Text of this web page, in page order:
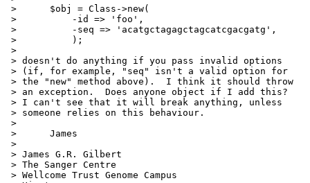
>      $obj = Class->new(
>          -id => 'foo',
>          -seq => 'acatgctagagctagcatcgacgatg',
>          );
>
> doesn't do anything if you pass invalid options
> (if, for example, "seq" isn't a valid option for
> the "new" method above).  I think it should throw
> an exception.  Does anyone object if I add this?
> I can't see that it will break anything, unless
> someone relies on this behaviour.
>
>      James
>
> James G.R. Gilbert
> The Sanger Centre
> Wellcome Trust Genome Campus